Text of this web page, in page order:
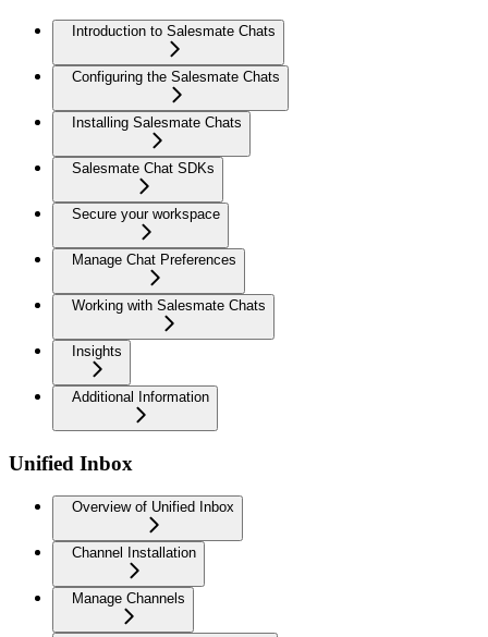
Introduction to Salesmate Chats
Configuring the Salesmate Chats
Installing Salesmate Chats
Salesmate Chat SDKs
Secure your workspace
Manage Chat Preferences
Working with Salesmate Chats
Insights
Additional Information
Unified Inbox
Overview of Unified Inbox
Channel Installation
Manage Channels